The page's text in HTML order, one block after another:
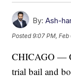
By: Ash-
Posted9:07 PM, Feb
CHICAGO —
trial bail and